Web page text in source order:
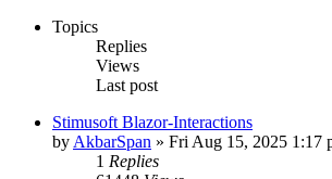
Topics
Replies
Views
Last post
Stimusoft Blazor-Interactions
by AkbarSpan » Fri Aug 15, 2025 1:17
1 Replies